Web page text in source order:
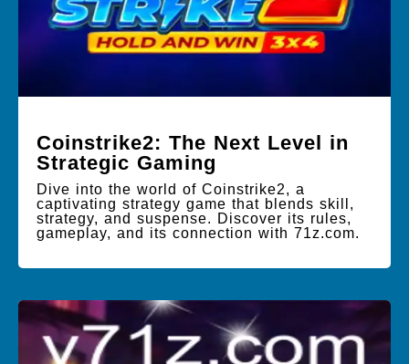
Coinstrike2: The Next Level in
Strategic Gaming
Dive into the world of Coinstrike2, a
captivating strategy game that blends skill,
strategy, and suspense. Discover its rules,
gameplay, and its connection with 71z.com.